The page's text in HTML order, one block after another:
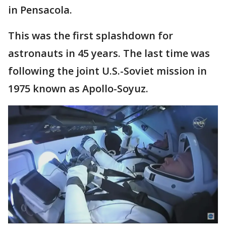
in Pensacola.
This was the first splashdown for
astronauts in 45 years. The last time was
following the joint U.S.-Soviet mission in
1975 known as Apollo-Soyuz.